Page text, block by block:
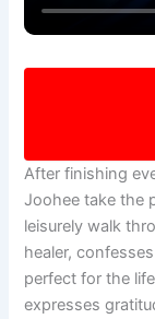
After finishing
Joohee take the
leisurely walk
healer,
perfect for the
expresses